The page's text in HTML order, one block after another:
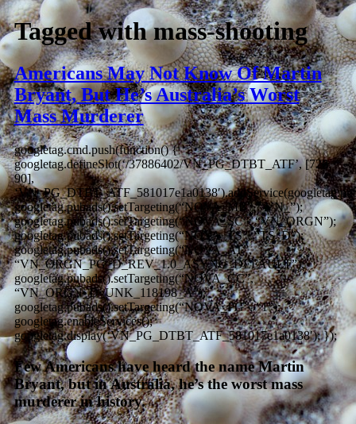
Tagged withmass-shooting
Americans May Not Know Of Martin
Bryant, But He’s Australia’s Worst
Mass Murderer
googletag.cmd.push(function() {
googletag.defineSlot(‘/37886402/VN_PG_DTBT_ATF’, [728,
90],
googletag.pubads().setTargeting(“NOVA_MB”, “VN_”);
googletag.pubads().setTargeting(“NOVA_SC”, “VN_ORGN”);
googletag.pubads().setTargeting(“NOVA_TS”, “TS_D”);
googletag.pubads().setTargeting(“NOVA_AT”,
“VN_ORGN_PG_D_REV_1.0_ASYNC_DEFAULT”);
googletag.pubads().setTargeting(“NOVA_CC”,
“VN_ORGN_D_UNK_118198_A”);
googletag.pubads().setTargeting(“NOVA_PG”, “1”);
googletag.enableServices();
googletag.display(‘VN_PG_DTBT_ATF_581017e1a0138′); });
Few Americans have heard the name Martin
Bryant, but in Australia, he’s the worst mass
murderer in history.